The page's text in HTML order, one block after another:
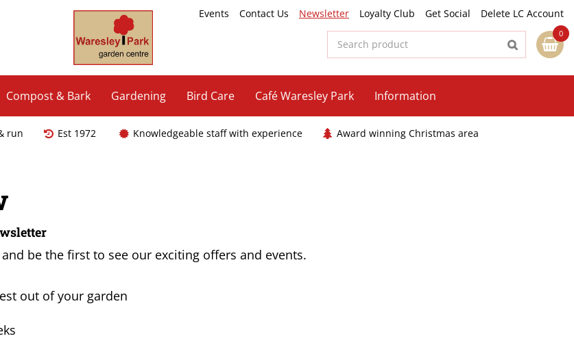
Events Contact Us Newsletter Loyalty Club Get Social
Delete LC Account
Compost & Bark Gardening Bird Care Café Waresley Park Information
run Est 1972 Knowledgeable staff with experience Award winning Christmas area
be the first to see our exciting offers and events.
out of your garden